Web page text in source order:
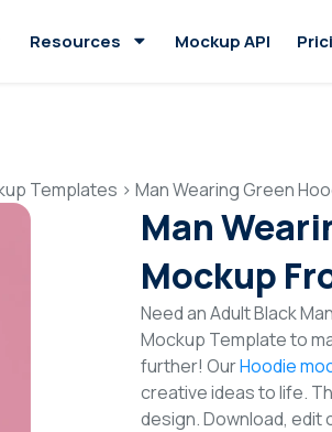
Resources Mockup API
Templates > Man Wearing Green
Man
Mockup
Need an Adult Black
Mockup Template to
further! OurHoodie
creative ideas to life.
design. Download, edit